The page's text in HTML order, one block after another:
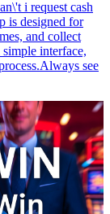
i request cash
is designed for
and collect
interface,
see